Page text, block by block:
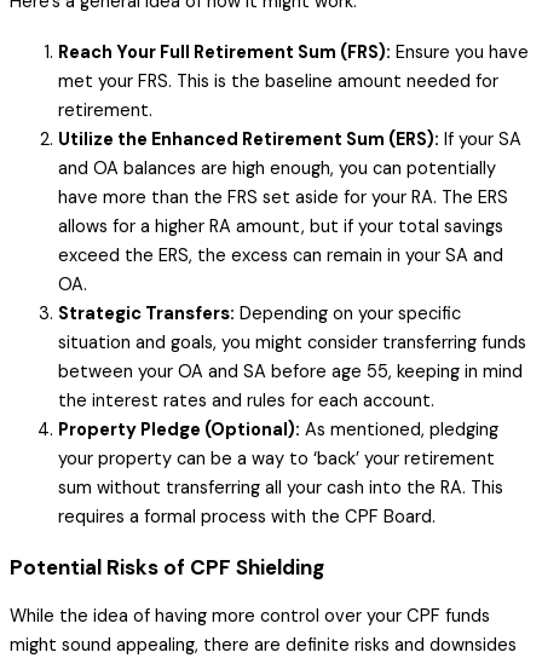
Reach Your Full Retirement Sum (FRS): Ensure you have
met your FRS. This is the baseline amount needed for
retirement.
Utilize the Enhanced Retirement Sum (ERS): If your SA
and OA balances are high enough, you can potentially
have more than the FRS set aside for your RA. The ERS
allows for a higher RA amount, but if your total savings
exceed the ERS, the excess can remain in your SA and
OA.
Strategic Transfers: Depending on your specific
situation and goals, you might consider transferring funds
between your OA and SA before age 55, keeping in mind
the interest rates and rules for each account.
Property Pledge (Optional): As mentioned, pledging
your property can be a way to ‘back’ your retirement
sum without transferring all your cash into the RA. This
requires a formal process with the CPF Board.
Potential Risks of CPF Shielding
While the idea of having more control over your CPF funds
might sound appealing, there are definite risks and downsides